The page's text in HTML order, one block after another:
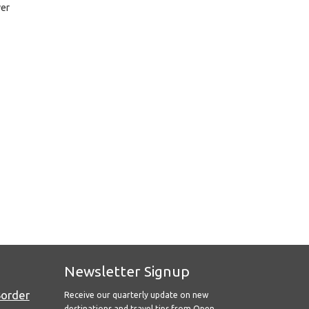
Newsletter Signup
Receive our quarterly update on new